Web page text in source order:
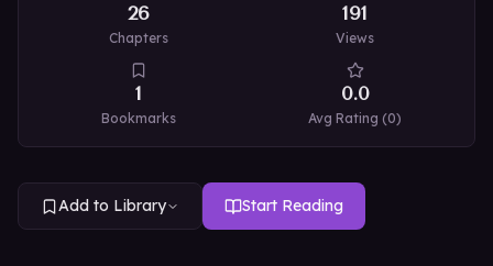
26
Chapters
191
Views
1
Bookmarks
0.0
Avg Rating (0)
Add to Library Start Reading